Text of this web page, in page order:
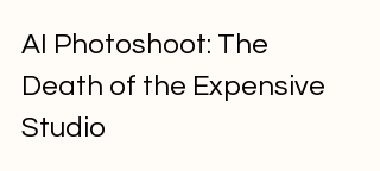
AI Photoshoot: The
Death of the Expensive
Studio